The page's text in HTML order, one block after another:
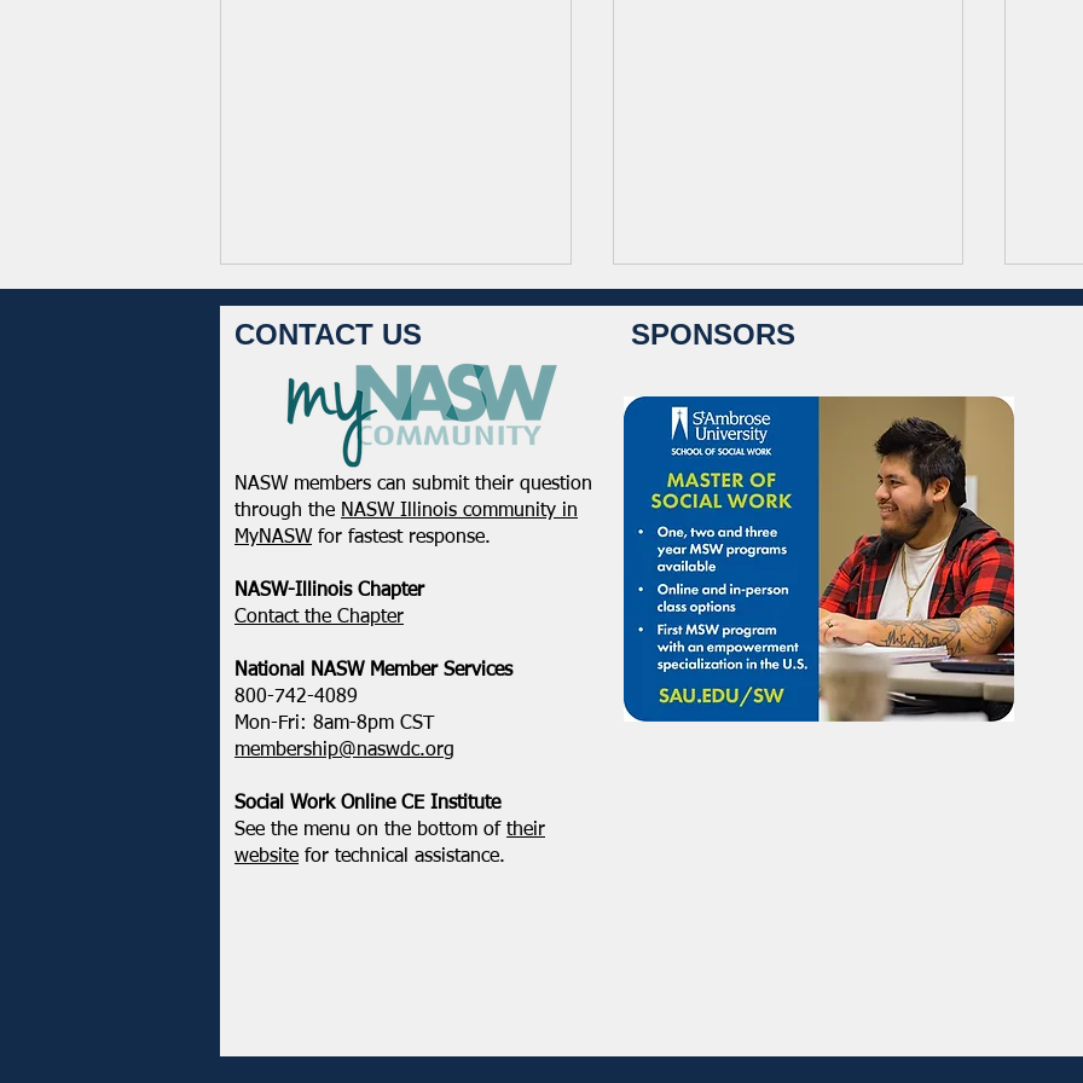
NASW-WI Statement on the
Shooting of Corey Ruiz
NASW Continues To Advocate
To Have Social Work
Considered A Professional
Degree
CONTACT US
NASW members can submit their question
through the NASW Illinois community in
MyNASW for fastest response.
NASW-Illinois Chapter
​Contact the Chapter
National ​NASW Member Services
800-742-4089
Mon-Fri: 8am-8pm CST
membership@naswdc.org
Social Work Online CE Institute
See the menu on the bottom of their
website for technical assistance.
SPONSORS